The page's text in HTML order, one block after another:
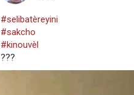
#selibatèreyini
#sakcho
#kinouvèl
???